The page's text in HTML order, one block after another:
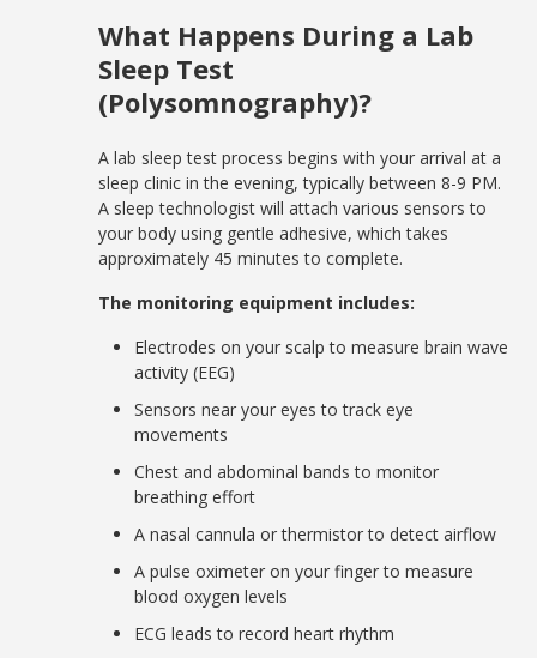
What Happens During a Lab
Sleep Test
(Polysomnography)?
A lab sleep test process begins with your arrival at a
sleep clinic in the evening, typically between 8-9 PM.
A sleep technologist will attach various sensors to
your body using gentle adhesive, which takes
approximately 45 minutes to complete.
The monitoring equipment includes:
Electrodes on your scalp to measure brain wave
activity (EEG)
Sensors near your eyes to track eye
movements
Chest and abdominal bands to monitor
breathing effort
A nasal cannula or thermistor to detect airflow
A pulse oximeter on your finger to measure
blood oxygen levels
ECG leads to record heart rhythm